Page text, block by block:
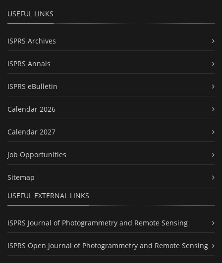
USEFUL LINKS
ISPRS Archives
ISPRS Annals
ISPRS eBulletin
Calendar 2026
Calendar 2027
Job Opportunities
Sitemap
USEFUL EXTERNAL LINKS
ISPRS Journal of Photogrammetry and Remote Sensing
ISPRS Open Journal of Photogrammetry and Remote Sensing